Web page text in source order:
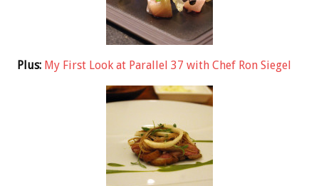
Plus: My First Look at Parallel 37 with Chef Ron Siegel